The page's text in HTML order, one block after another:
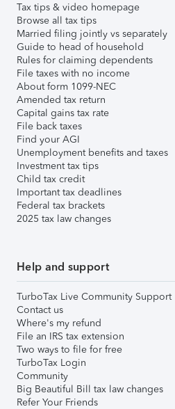
Tax tips & video homepage
Browse all tax tips
Married filing jointly vs separately
Guide to head of household
Rules for claiming dependents
File taxes with no income
About form 1099-NEC
Amended tax return
Capital gains tax rate
File back taxes
Find your AGI
Unemployment benefits and taxes
Investment tax tips
Child tax credit
Important tax deadlines
Federal tax brackets
2025 tax law changes
Help and support
TurboTax Live Community Support
Contact us
Where's my refund
File an IRS tax extension
Two ways to file for free
TurboTax Login
Community
Big Beautiful Bill tax law changes
Refer Your Friends